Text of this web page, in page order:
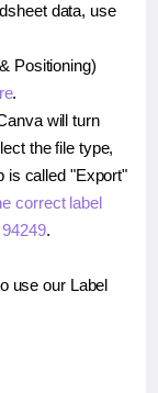
data, use
Positioning)
.
will turn
the file type,
is called "Export"
correct label
.
use our Label